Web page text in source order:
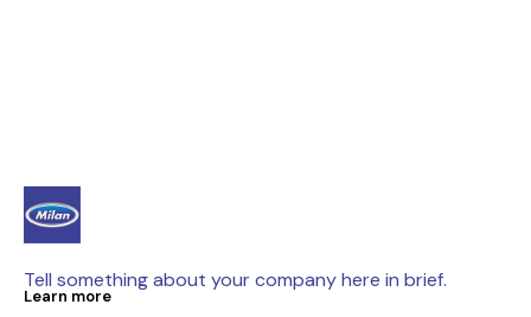
Tell something about your company here in brief.
Learn more